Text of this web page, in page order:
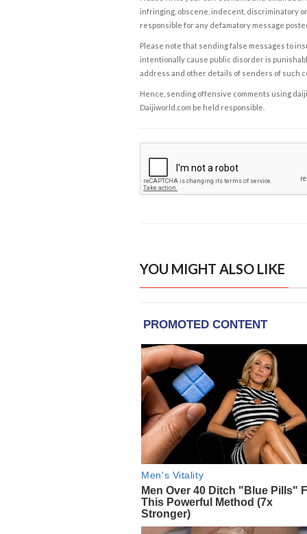
infringing, obscene, indecent, discriminatory
responsible for any defamatory message
Please note that sending false messages to
intentionally cause public disorder is
address and other details of senders of such
Hence, sending offensive comments using
Daijiworld.com be held responsible.
YOU MIGHT ALSO LIKE